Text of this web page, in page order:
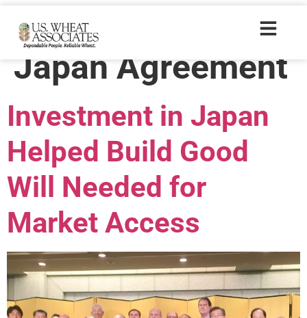
Trade Tags:
U.S.-
Japan Agreement
Investment in Japan
Helped Build Good
Will Needed for
Market Access